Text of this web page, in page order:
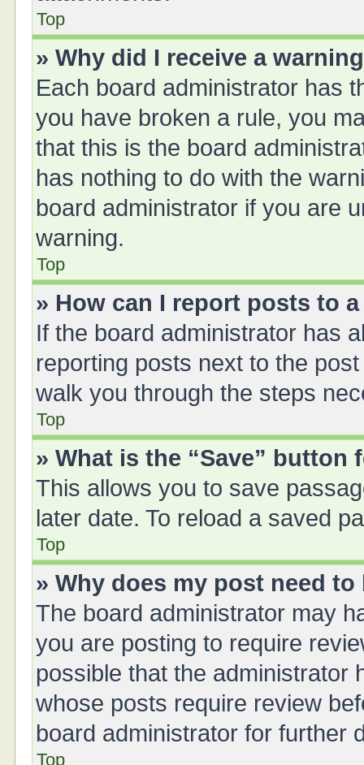
Top
» Why did I receive a
Each board administrator has
you have broken a rule, you
that this is the board
has nothing to do with the
board administrator if you are
warning.
Top
» How can I report posts to
If the board administrator has
reporting posts next to the
walk you through the steps
Top
» What is the “Save”
This allows you to save
later date. To reload a saved
Top
» Why does my post need
The board administrator may
you are posting to require
possible that the administrator
whose posts require review
board administrator for further
Top